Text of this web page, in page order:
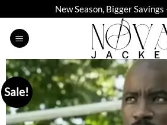
to
content
New Season, Bigger Savings
Sale!